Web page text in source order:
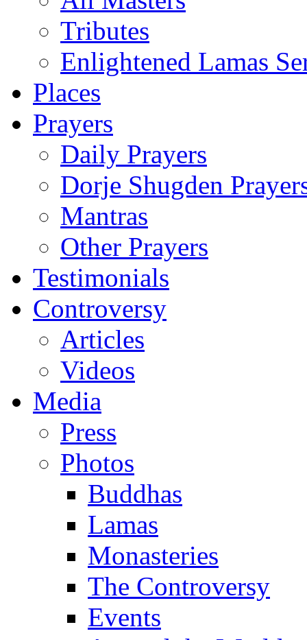
Tributes
Enlightened Lamas
Places
Prayers
Daily Prayers
Dorje Shugden
Mantras
Other Prayers
Testimonials
Controversy
Articles
Videos
Media
Press
Photos
Buddhas
Lamas
Monasteries
The Controversy
Events